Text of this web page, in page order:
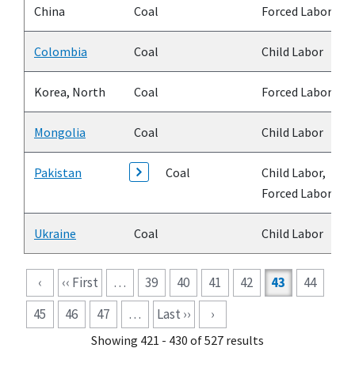
China Coal Forced Labor
Colombia Coal Child Labor
Korea, North Coal Forced Labor
Mongolia Coal Child Labor
Pakistan Coal
Child Labor,
Forced Labor
Ukraine Coal Child Labor
Pagination
‹ ‹‹ First … 39 40 41 42 43
44
45
46 47 … Last ›› ›
Showing 421 - 430 of 527 results